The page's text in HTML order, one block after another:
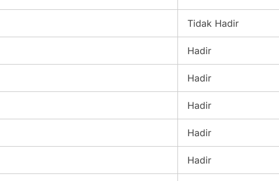
Tidak Hadir
Hadir
Hadir
Hadir
Hadir
Hadir